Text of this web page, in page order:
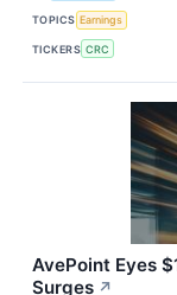
TOPICS Earnings
TICKERS CRC
AvePoint Eyes
Surges ↗